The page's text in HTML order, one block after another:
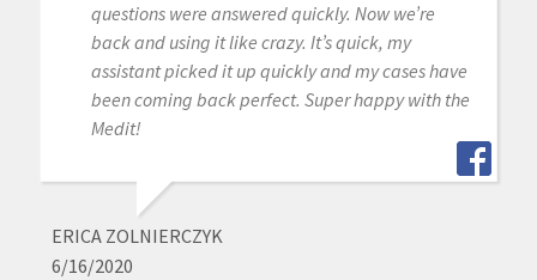
questions were answered quickly. Now we’re
back and using it like crazy. It’s quick, my
assistant picked it up quickly and my cases have
been coming back perfect. Super happy with the
Medit!
ERICA ZOLNIERCZYK
6/16/2020